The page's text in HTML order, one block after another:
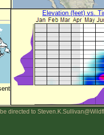
Elevation (feet) vs.
directed to